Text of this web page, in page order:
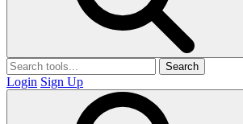
Search
Login Sign Up